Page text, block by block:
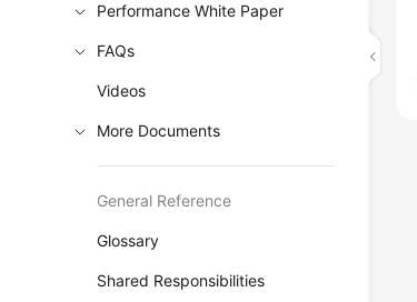
Performance White Paper
FAQs
Videos
More Documents
General Reference
Glossary
Shared Responsibilities